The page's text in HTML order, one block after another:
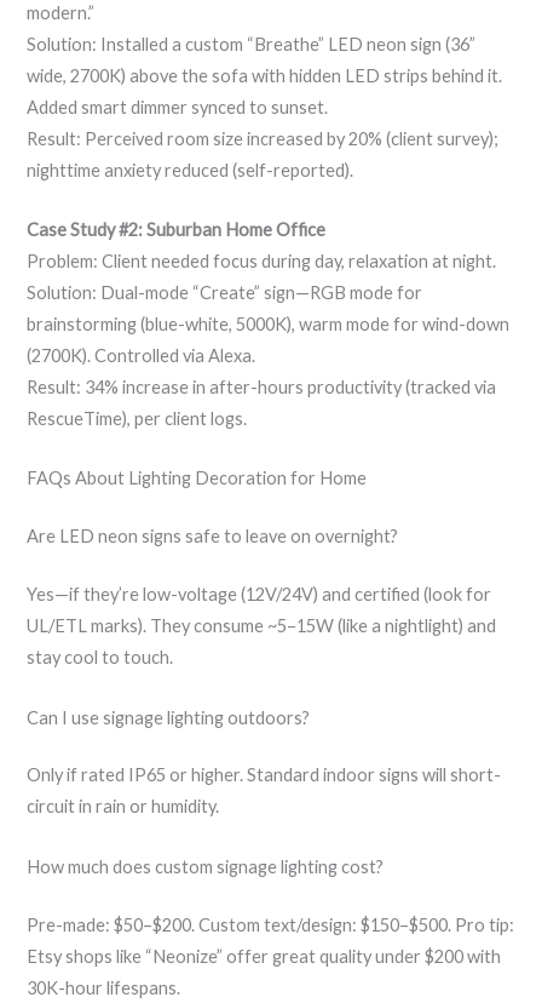
modern.”
Solution: Installed a custom “Breathe” LED neon sign (36”
wide, 2700K) above the sofa with hidden LED strips behind it.
Added smart dimmer synced to sunset.
Result: Perceived room size increased by 20% (client survey);
nighttime anxiety reduced (self-reported).
Case Study #2: Suburban Home Office
Problem: Client needed focus during day, relaxation at night.
Solution: Dual-mode “Create” sign—RGB mode for
brainstorming (blue-white, 5000K), warm mode for wind-down
(2700K). Controlled via Alexa.
Result: 34% increase in after-hours productivity (tracked via
RescueTime), per client logs.
FAQs About Lighting Decoration for Home
Are LED neon signs safe to leave on overnight?
Yes—if they’re low-voltage (12V/24V) and certified (look for
UL/ETL marks). They consume ~5–15W (like a nightlight) and
stay cool to touch.
Can I use signage lighting outdoors?
Only if rated IP65 or higher. Standard indoor signs will short-
circuit in rain or humidity.
How much does custom signage lighting cost?
Pre-made: $50–$200. Custom text/design: $150–$500. Pro tip:
Etsy shops like “Neonize” offer great quality under $200 with
30K-hour lifespans.